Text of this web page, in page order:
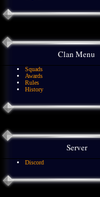
Clan Menu
Squads
Awards
Rules
History
Server
Discord